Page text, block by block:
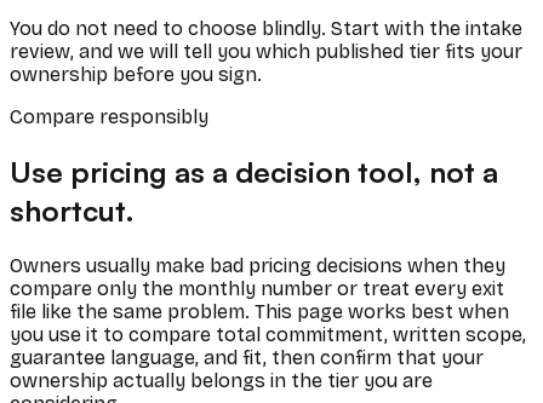
You do not need to choose blindly. Start with the intake
review, and we will tell you which published tier fits your
ownership before you sign.
Compare responsibly
Use pricing as a decision tool, not a
shortcut.
Owners usually make bad pricing decisions when they
compare only the monthly number or treat every exit
file like the same problem. This page works best when
you use it to compare total commitment, written scope,
guarantee language, and fit, then confirm that your
ownership actually belongs in the tier you are